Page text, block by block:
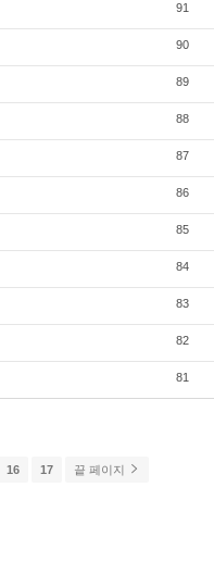
91
90
89
88
87
86
85
84
83
82
81
16 17 끝 페이지